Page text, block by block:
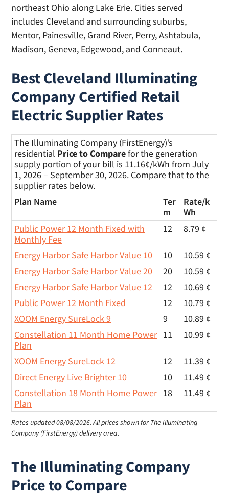
northeast Ohio along Lake Erie. Cities served
includes Cleveland and surrounding suburbs,
Mentor, Painesville, Grand River, Perry, Ashtabula,
Madison, Geneva, Edgewood, and Conneaut.
Best Cleveland Illuminating
Company Certified Retail
Electric Supplier Rates
The Illuminating Company (FirstEnergy)’s
residential Price to Comparefor the generation
supply portion of your bill is 11.16¢/kWh from July
1, 2026 – September 30, 2026. Compare that to the
supplier rates below.
Plan Name
Ter
m
Rate/k
Wh
Public Power 12 Month Fixed with
Monthly Fee
12 8.79 ¢
Energy Harbor Safe Harbor Value 10 10
10.59 ¢
Energy Harbor Safe Harbor Value 20
20
10.59 ¢
Energy Harbor Safe Harbor Value 12
12
10.69 ¢
Public Power 12 Month Fixed
12
10.79 ¢
XOOM Energy SureLock 9
9
10.89 ¢
Constellation 11 Month Home Power
Plan
11 10.99 ¢
XOOM Energy SureLock 12 12
11.39 ¢
Direct Energy Live Brighter 10
10
11.49 ¢
Constellation 18 Month Home Power
Plan
18 11.49 ¢
Rates updated 08/08/2026.All prices shown for The Illuminating
Company (FirstEnergy) delivery area.
The Illuminating Company
Price to Compare